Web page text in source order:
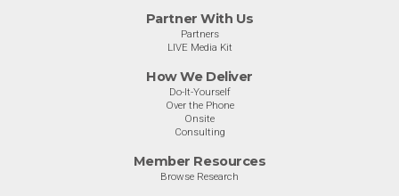
Partner With Us
Partners
LIVE Media Kit
How We Deliver
Do-It-Yourself
Over the Phone
Onsite
Consulting
Member Resources
Browse Research